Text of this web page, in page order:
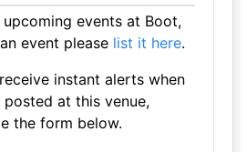
events at Boot,
event please list it here.
instant alerts when
posted at this venue,
the form below.